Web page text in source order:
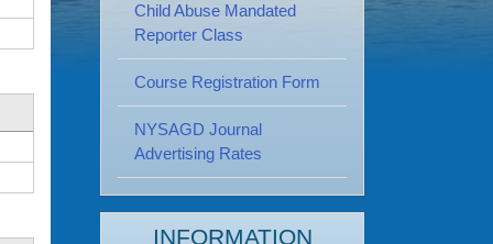
Child Abuse Mandated
Reporter Class
Course Registration Form
NYSAGD Journal
Advertising Rates
INFORMATION